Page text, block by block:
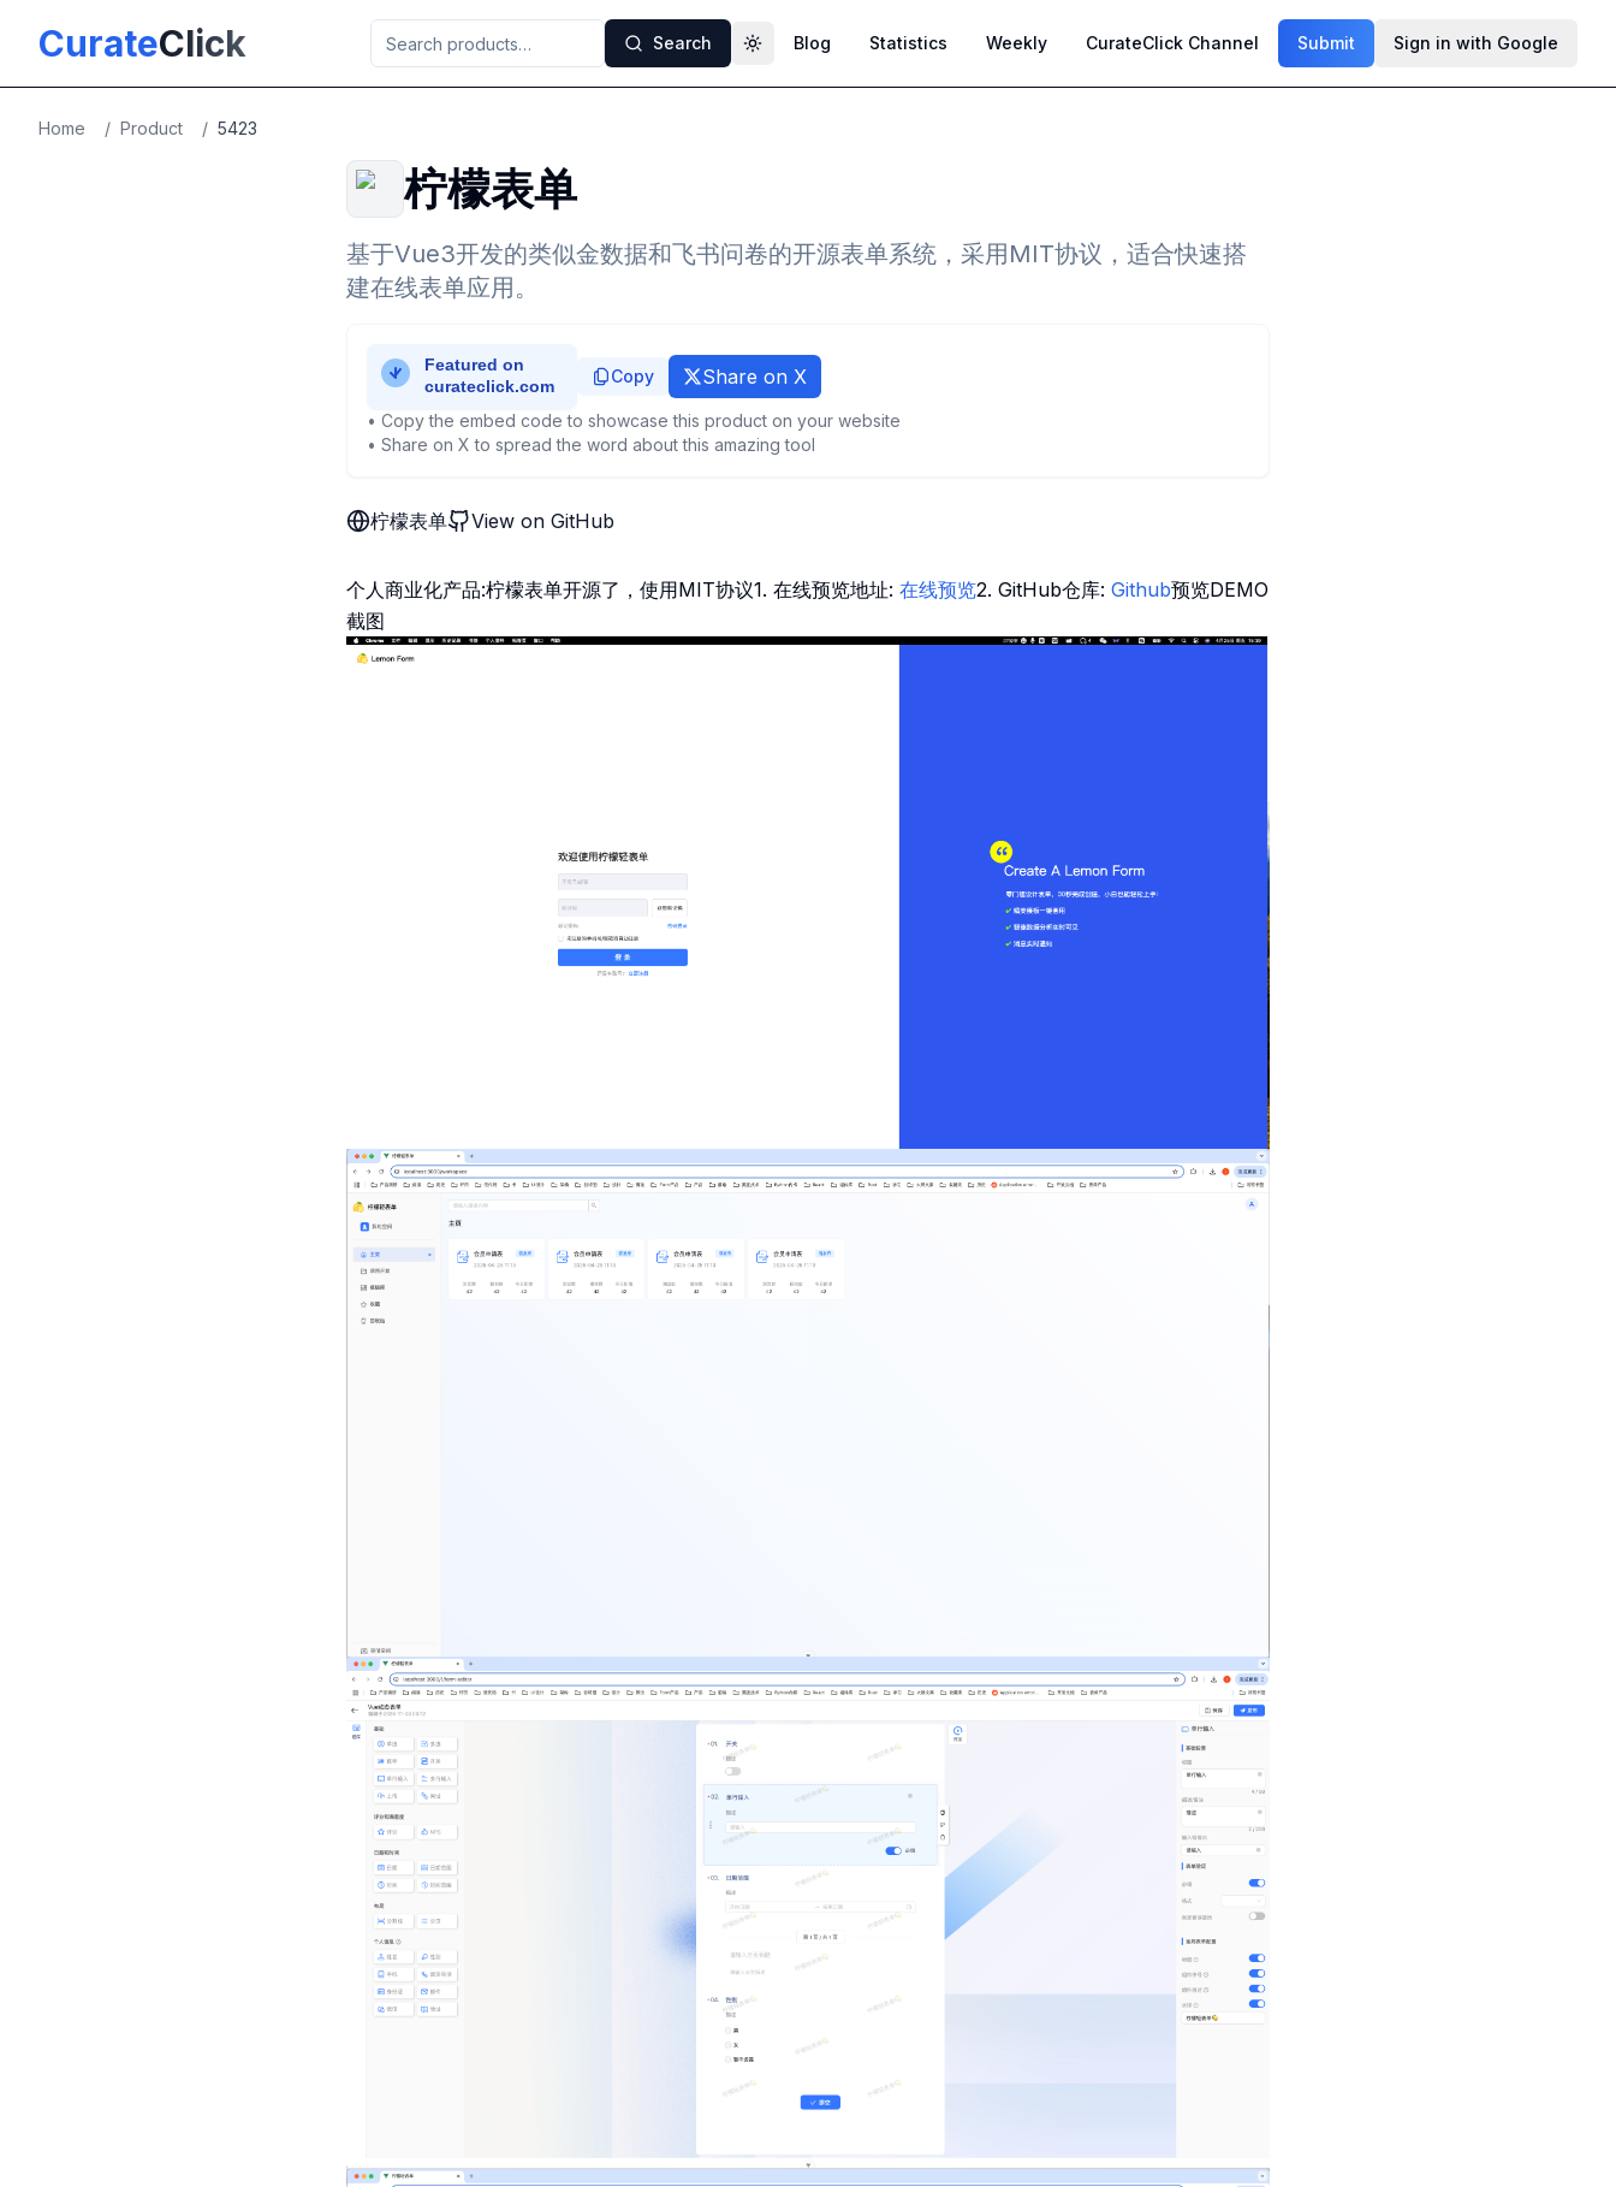
CurateClick Search Toggle theme
Blog Statistics Weekly CurateClick Channel Submit Sign in with Google
Home / Product / 5423
柠檬表单
基于Vue3开发的类似金数据和飞书问卷的开源表单系统，采用MIT协议，适合快速搭
建在线表单应用。
Copy Share on X
• Copy the embed code to showcase this product on your website
• Share on X to spread the word about this amazing tool
柠檬表单 View on GitHub
个人商业化产品:柠檬表单开源了，使用MIT协议1. 在线预览地址: 在线预览2. GitHub仓库: Github预览DEMO
截图